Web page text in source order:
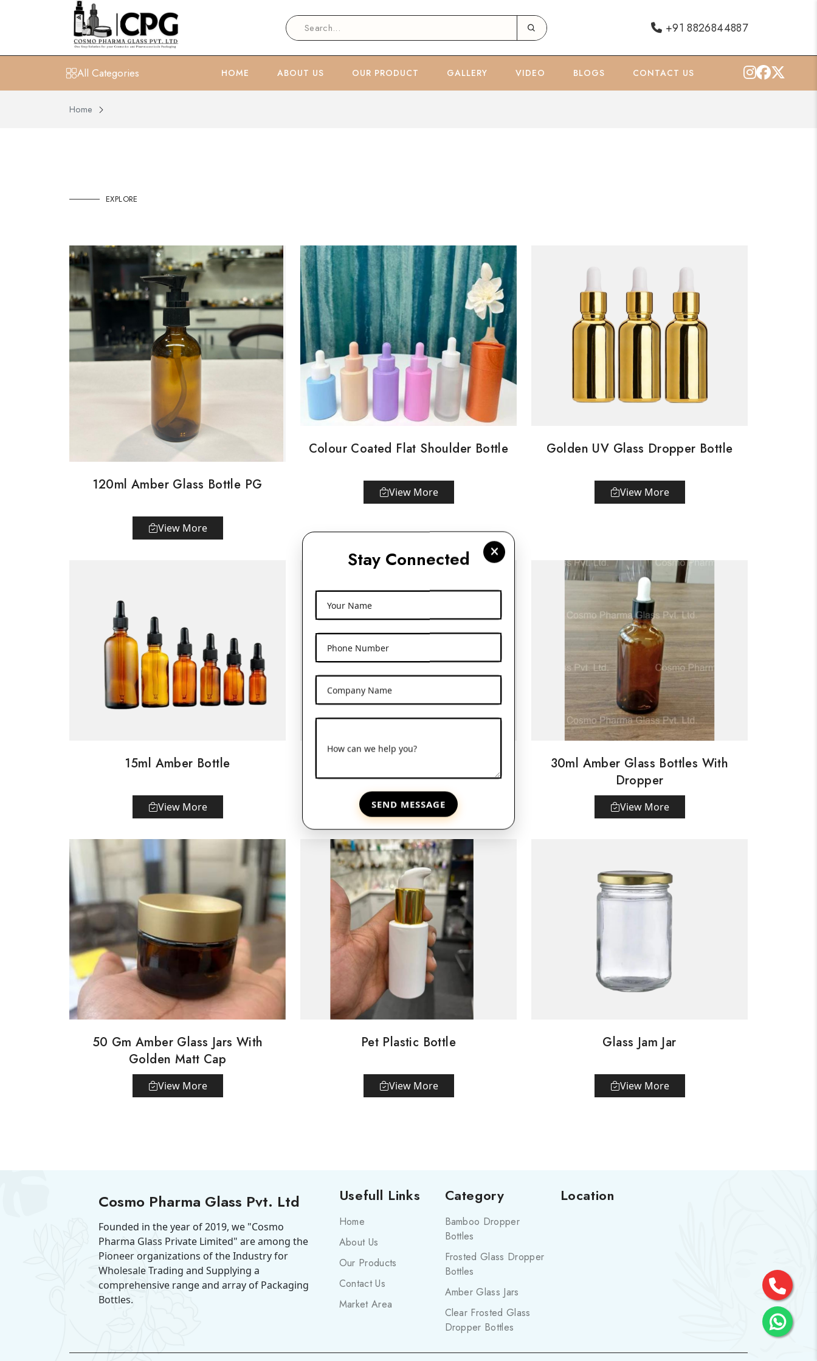
+91 8826844887
All Categories HOME ABOUT US OUR PRODUCT GALLERY VIDEO BLOGS CONTACT US
Stay Connected
Your Name
Phone Number
Company Name
How can we help you?
SEND MESSAGE
Home
EXPLORE
120ml Amber Glass Bottle PG
View More
Colour Coated Flat Shoulder Bottle
View More
Golden UV Glass Dropper Bottle
View More
15ml Amber Bottle
View More View More
30ml Amber Glass Bottles With
Dropper
View More
50 Gm Amber Glass Jars With
Golden Matt Cap
View More
Pet Plastic Bottle
View More
Glass Jam Jar
View More
Cosmo Pharma Glass Pvt. Ltd
Founded in the year of 2019, we "Cosmo
Pharma Glass Private Limited" are among the
Pioneer organizations of the Industry for
Wholesale Trading and Supplying a
comprehensive range and array of Packaging
Bottles.
Usefull Links
Home
About Us
Our Products
Contact Us
Market Area
Category
Bamboo Dropper
Bottles
Frosted Glass Dropper
Bottles
Amber Glass Jars
Clear Frosted Glass
Dropper Bottles
Location